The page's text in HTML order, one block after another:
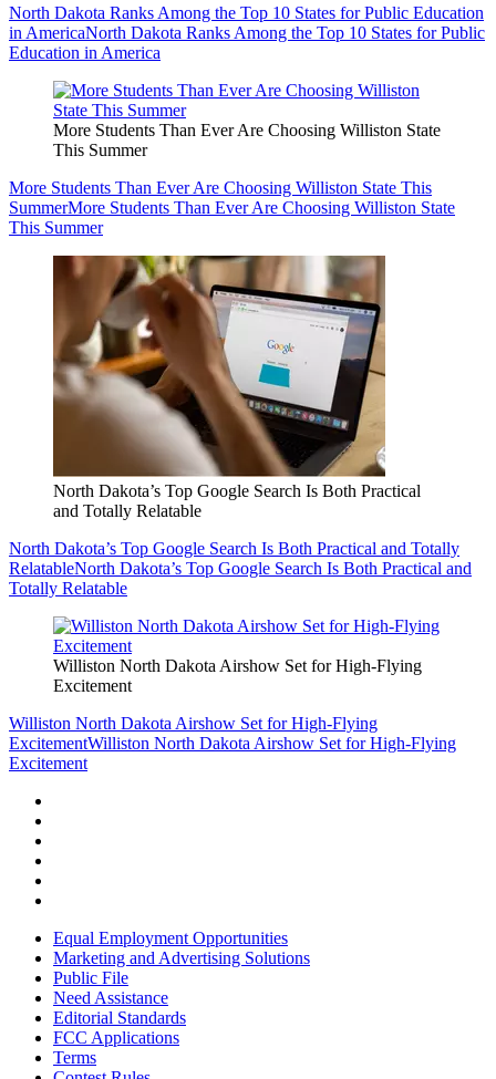
North Dakota Ranks Among the Top 10 States for Public Education
in AmericaNorth Dakota Ranks Among the Top 10 States for Public
Education in America
More Students Than Ever Are Choosing Williston State
This Summer
More Students Than Ever Are Choosing Williston State This
SummerMore Students Than Ever Are Choosing Williston State
This Summer
North Dakota’s Top Google Search Is Both Practical
and Totally Relatable
North Dakota’s Top Google Search Is Both Practical and Totally
RelatableNorth Dakota’s Top Google Search Is Both Practical and
Totally Relatable
Williston North Dakota Airshow Set for High-Flying
Excitement
Williston North Dakota Airshow Set for High-Flying
ExcitementWilliston North Dakota Airshow Set for High-Flying
Excitement
Equal Employment Opportunities
Marketing and Advertising Solutions
Public File
Need Assistance
Editorial Standards
FCC Applications
Terms